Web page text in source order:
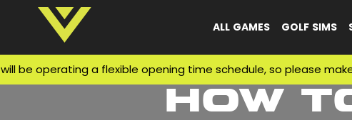
ALL GAMES GOLF SIMS
operating a flexible opening time schedule, so please make
How